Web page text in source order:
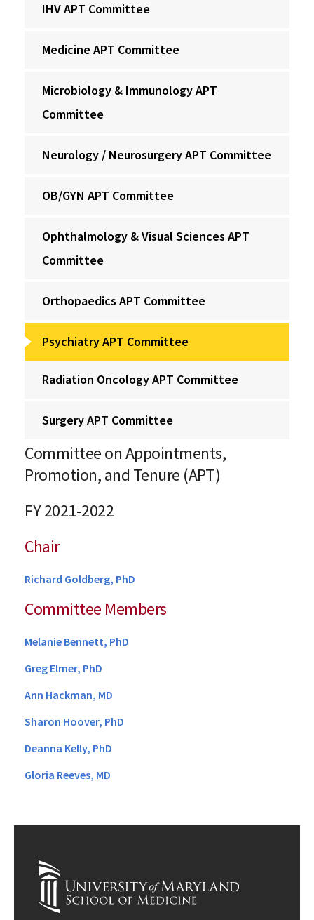
IHV APT Committee
Medicine APT Committee
Microbiology & Immunology APT
Committee
Neurology / Neurosurgery APT Committee
OB/GYN APT Committee
Ophthalmology & Visual Sciences APT
Committee
Orthopaedics APT Committee
Psychiatry APT Committee
Radiation Oncology APT Committee
Surgery APT Committee
Committee on Appointments,
Promotion, and Tenure (APT)
FY 2021-2022
Chair
Richard Goldberg, PhD
Committee Members
Melanie Bennett, PhD
Greg Elmer, PhD
Ann Hackman, MD
Sharon Hoover, PhD
Deanna Kelly, PhD
Gloria Reeves, MD